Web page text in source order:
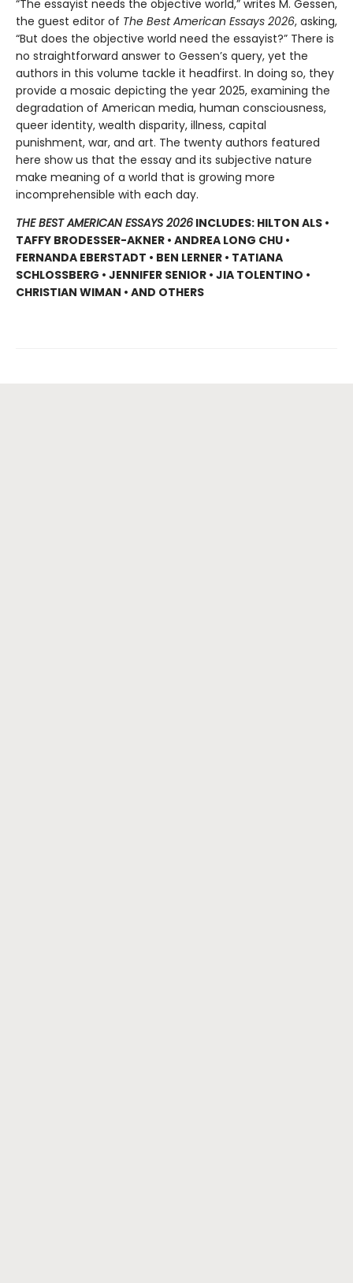
“The essayist needs the objective world,” writes M. Gessen,
the guest editor of The Best American Essays 2026, asking,
“But does the objective world need the essayist?” There is
no straightforward answer to Gessen’s query, yet the
authors in this volume tackle it headfirst. In doing so, they
provide a mosaic depicting the year 2025, examining the
degradation of American media, human consciousness,
queer identity, wealth disparity, illness, capital
punishment, war, and art. The twenty authors featured
here show us that the essay and its subjective nature
make meaning of a world that is growing more
incomprehensible with each day.
THE BEST AMERICAN ESSAYS 2026 INCLUDES: HILTON ALS •
TAFFY BRODESSER-AKNER • ANDREA LONG CHU •
FERNANDA EBERSTADT • BEN LERNER • TATIANA
SCHLOSSBERG • JENNIFER SENIOR • JIA TOLENTINO •
CHRISTIAN WIMAN • AND OTHERS